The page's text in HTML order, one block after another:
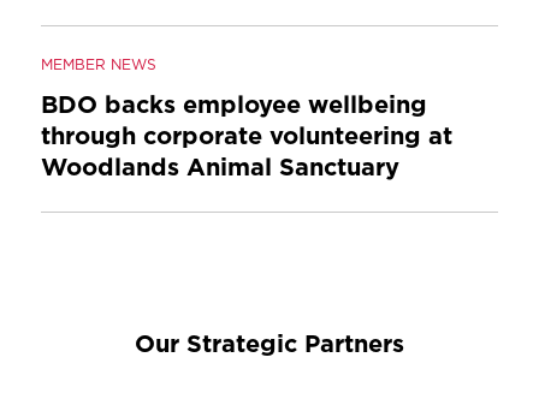
MEMBER NEWS
BDO backs employee wellbeing
through corporate volunteering at
Woodlands Animal Sanctuary
Our Strategic Partners